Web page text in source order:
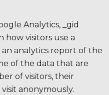
Analytics, _gid
how visitors use a
analytics report of the
of the data that are
of visitors, their
anonymously.